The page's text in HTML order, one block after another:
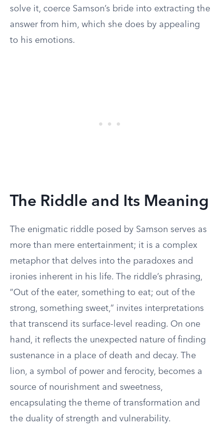
solve it, coerce Samson’s bride into extracting the
answer from him, which she does by appealing
to his emotions.
The Riddle and Its Meaning
The enigmatic riddle posed by Samson serves as
more than mere entertainment; it is a complex
metaphor that delves into the paradoxes and
ironies inherent in his life. The riddle’s phrasing,
“Out of the eater, something to eat; out of the
strong, something sweet,” invites interpretations
that transcend its surface-level reading. On one
hand, it reflects the unexpected nature of finding
sustenance in a place of death and decay. The
lion, a symbol of power and ferocity, becomes a
source of nourishment and sweetness,
encapsulating the theme of transformation and
the duality of strength and vulnerability.